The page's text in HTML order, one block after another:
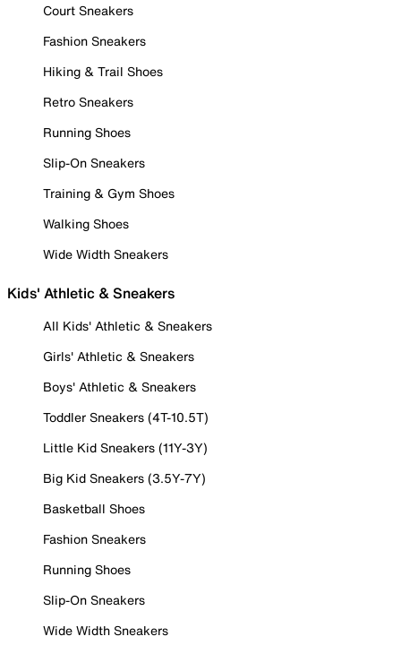
Court Sneakers
Fashion Sneakers
Hiking & Trail Shoes
Retro Sneakers
Running Shoes
Slip-On Sneakers
Training & Gym Shoes
Walking Shoes
Wide Width Sneakers
Kids' Athletic & Sneakers
All Kids' Athletic & Sneakers
Girls' Athletic & Sneakers
Boys' Athletic & Sneakers
Toddler Sneakers (4T-10.5T)
Little Kid Sneakers (11Y-3Y)
Big Kid Sneakers (3.5Y-7Y)
Basketball Shoes
Fashion Sneakers
Running Shoes
Slip-On Sneakers
Wide Width Sneakers